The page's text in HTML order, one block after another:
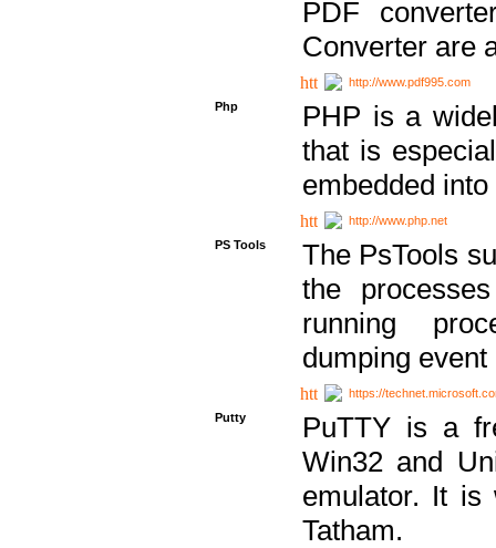
PDF
Converter are
http://www.pdf995.com
Php
PHP is a
that is
embedded
http://www.php.net
PS Tools
The PsTools
the
running
dumping
https://
Putty
PuTTY is a
Win32 and
emulator. It is
Tatham.